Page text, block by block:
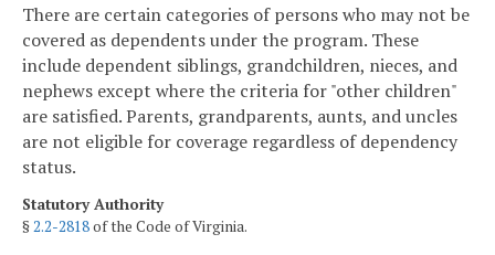
There are certain categories of persons who may not be
covered as dependents under the program. These
include dependent siblings, grandchildren, nieces, and
nephews except where the criteria for "other children"
are satisfied. Parents, grandparents, aunts, and uncles
are not eligible for coverage regardless of dependency
status.
Statutory Authority
§2.2-2818of the Code of Virginia.